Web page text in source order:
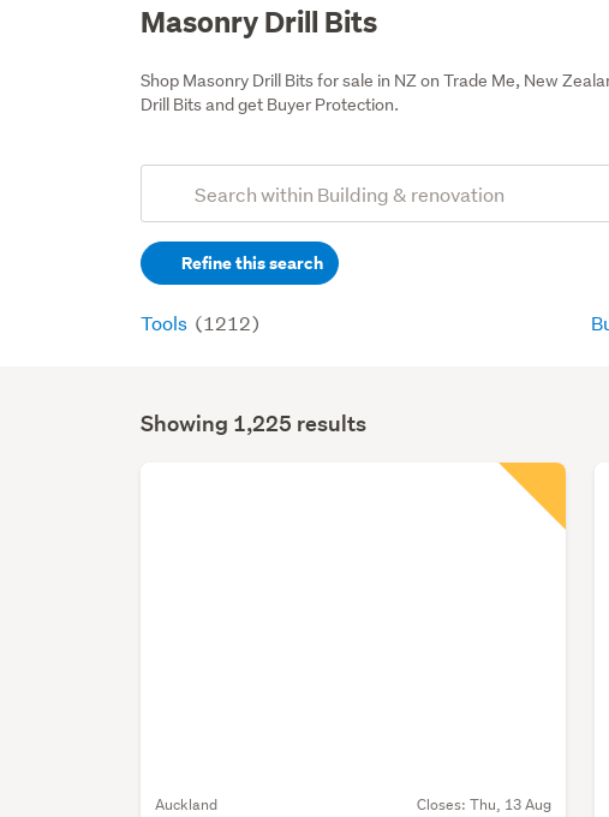
Masonry Drill Bits
Shop Masonry Drill Bits for sale in NZ on Trade Me, New
Drill Bits and get Buyer Protection.
Search
(optional)Refine this search
Tools (1212)
Search
Showing 1,225 results
Auckland Closes: Thu, 13 Aug